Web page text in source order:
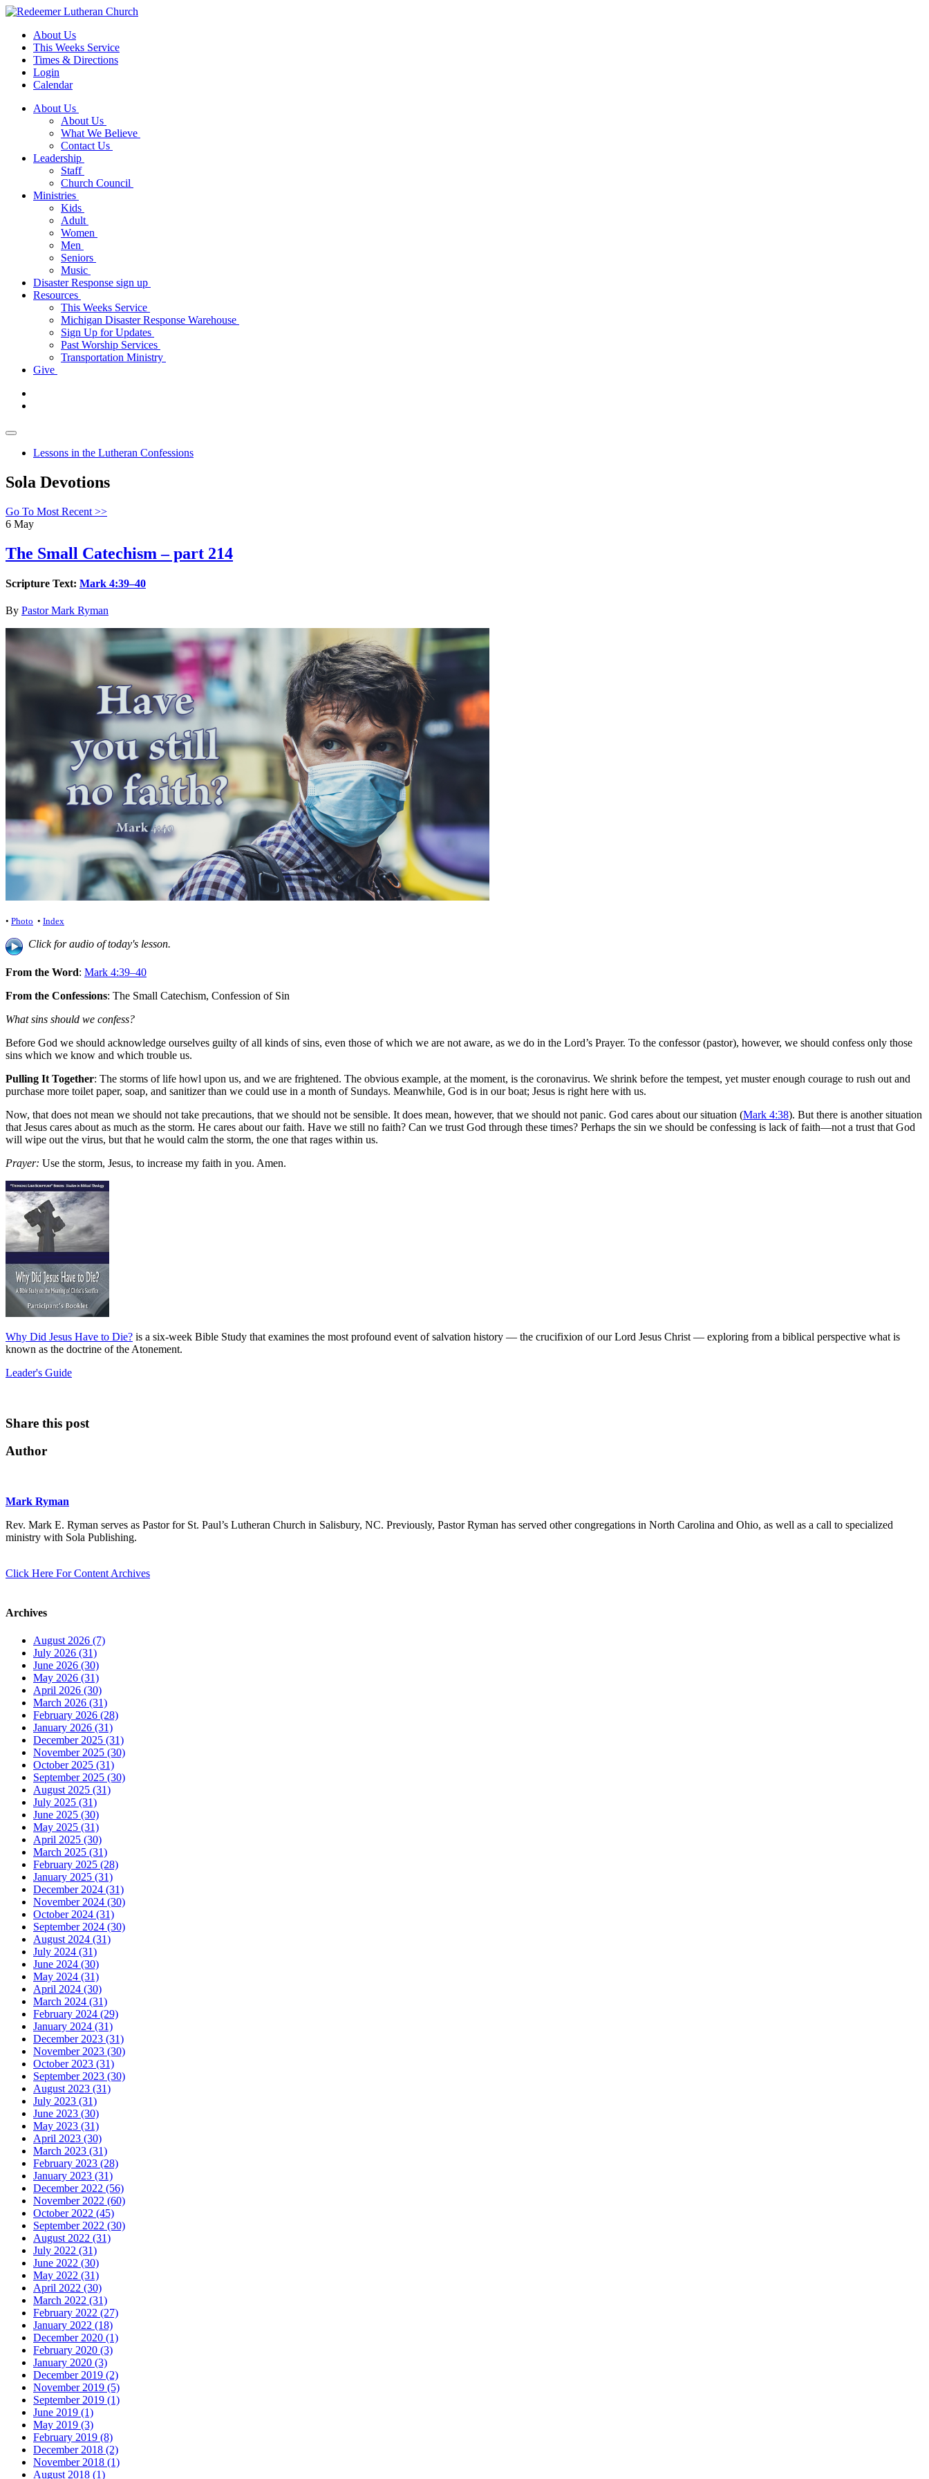
About Us
This Weeks Service
Times & Directions
Login
Calendar
About Us
About Us
What We Believe
Contact Us
Leadership
Staff
Church Council
Ministries
Kids
Adult
Women
Men
Seniors
Music
Disaster Response sign up
Resources
This Weeks Service
Michigan Disaster Response Warehouse
Sign Up for Updates
Past Worship Services
Transportation Ministry
Give
Lessons in the Lutheran Confessions
Sola Devotions
Go To Most Recent >>
6 May
The Small Catechism – part 214
Scripture Text: Mark 4:39–40
By Pastor Mark Ryman
• Photo • Index
Click for audio of today's lesson.
From the Word: Mark 4:39–40
From the Confessions: The Small Catechism, Confession of Sin
What sins should we confess?
Before God we should acknowledge ourselves guilty of all kinds of sins, even those of which we are not aware, as we do in the Lord’s Prayer. To the confessor (pastor), however, we should confess only those
sins which we know and which trouble us.
Pulling It Together: The storms of life howl upon us, and we are frightened. The obvious example, at the moment, is the coronavirus. We shrink before the tempest, yet muster enough courage to rush out and
purchase more toilet paper, soap, and sanitizer than we could use in a month of Sundays. Meanwhile, God is in our boat; Jesus is right here with us.
Now, that does not mean we should not take precautions, that we should not be sensible. It does mean, however, that we should not panic. God cares about our situation (Mark 4:38). But there is another situation
that Jesus cares about as much as the storm. He cares about our faith. Have we still no faith? Can we trust God through these times? Perhaps the sin we should be confessing is lack of faith—not a trust that God
will wipe out the virus, but that he would calm the storm, the one that rages within us.
Prayer: Use the storm, Jesus, to increase my faith in you. Amen.
Why Did Jesus Have to Die? is a six-week Bible Study that examines the most profound event of salvation history — the crucifixion of our Lord Jesus Christ — exploring from a biblical perspective what is
known as the doctrine of the Atonement.
Leader's Guide
Share this post
Author
Mark Ryman
Rev. Mark E. Ryman serves as Pastor for St. Paul’s Lutheran Church in Salisbury, NC. Previously, Pastor Ryman has served other congregations in North Carolina and Ohio, as well as a call to specialized
ministry with Sola Publishing.
Click Here For Content Archives
Archives
August 2026 (7)
July 2026 (31)
June 2026 (30)
May 2026 (31)
April 2026 (30)
March 2026 (31)
February 2026 (28)
January 2026 (31)
December 2025 (31)
November 2025 (30)
October 2025 (31)
September 2025 (30)
August 2025 (31)
July 2025 (31)
June 2025 (30)
May 2025 (31)
April 2025 (30)
March 2025 (31)
February 2025 (28)
January 2025 (31)
December 2024 (31)
November 2024 (30)
October 2024 (31)
September 2024 (30)
August 2024 (31)
July 2024 (31)
June 2024 (30)
May 2024 (31)
April 2024 (30)
March 2024 (31)
February 2024 (29)
January 2024 (31)
December 2023 (31)
November 2023 (30)
October 2023 (31)
September 2023 (30)
August 2023 (31)
July 2023 (31)
June 2023 (30)
May 2023 (31)
April 2023 (30)
March 2023 (31)
February 2023 (28)
January 2023 (31)
December 2022 (56)
November 2022 (60)
October 2022 (45)
September 2022 (30)
August 2022 (31)
July 2022 (31)
June 2022 (30)
May 2022 (31)
April 2022 (30)
March 2022 (31)
February 2022 (27)
January 2022 (18)
December 2020 (1)
February 2020 (3)
January 2020 (3)
December 2019 (2)
November 2019 (5)
September 2019 (1)
June 2019 (1)
May 2019 (3)
February 2019 (8)
December 2018 (2)
November 2018 (1)
August 2018 (1)